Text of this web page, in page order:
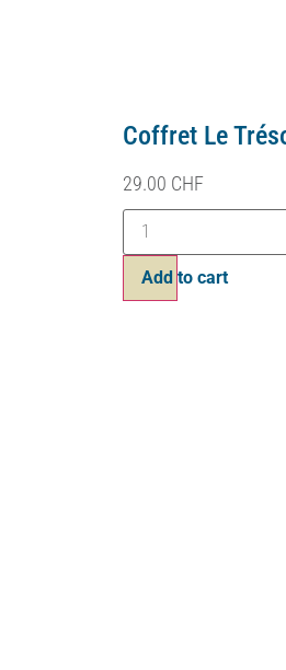
Coffret Le
29.00 CHF
Add to cart